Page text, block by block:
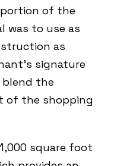
of the
was to use as
as
signature
blend the
of the shopping
square foot